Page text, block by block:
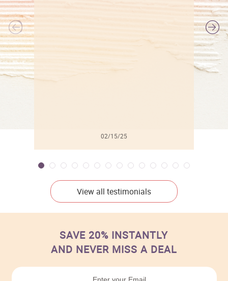
02/15/25
View all testimonials
SAVE 20% INSTANTLY
AND NEVER MISS A DEAL